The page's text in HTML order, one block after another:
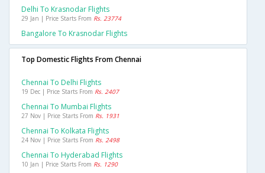
Delhi To Krasnodar Flights
29 Jan | Price Starts From Rs. 23774
Bangalore To Krasnodar Flights
Top Domestic Flights From Chennai
Chennai To Delhi Flights
19 Dec | Price Starts From Rs. 2407
Chennai To Mumbai Flights
27 Nov | Price Starts From Rs. 1931
Chennai To Kolkata Flights
24 Nov | Price Starts From Rs. 2498
Chennai To Hyderabad Flights
10 Jan | Price Starts From Rs. 1290